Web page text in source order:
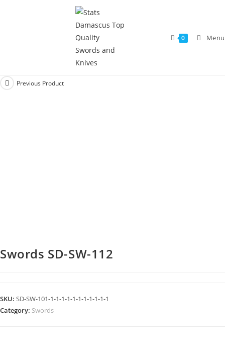
0 Menu
Previous Product
Swords SD-SW-112
SKU: SD-SW-101-1-1-1-1-1-1-1-1-1-1-1
Category: Swords